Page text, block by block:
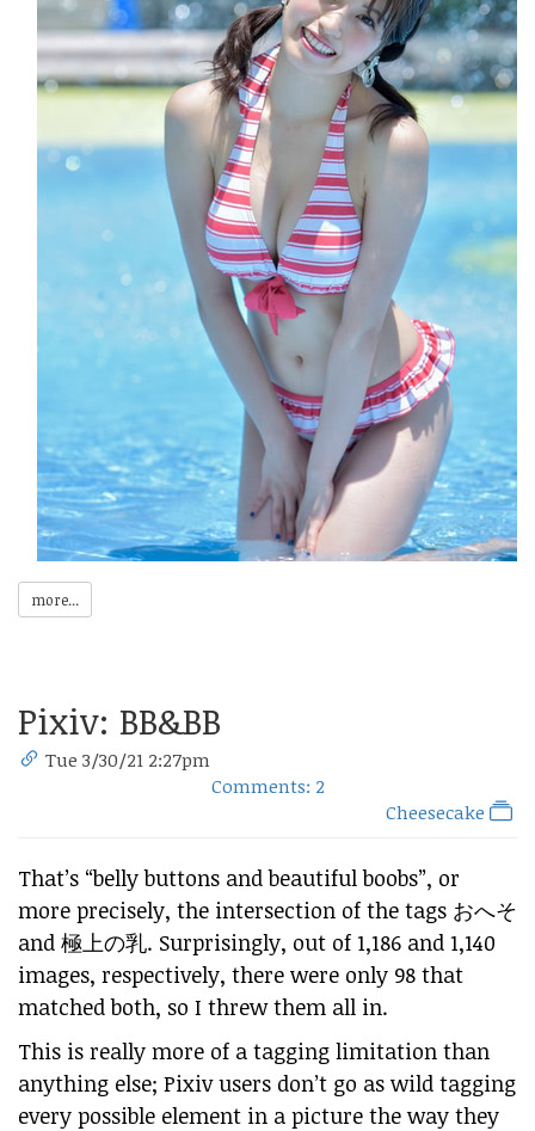
more...
Pixiv: BB&BB
Tue 3/30/21 2:27pm
Comments: 2
Cheesecake
That’s “belly buttons and beautiful boobs”, or
more precisely, the intersection of the tags おへそ
and 極上の乳. Surprisingly, out of 1,186 and 1,140
images, respectively, there were only 98 that
matched both, so I threw them all in.
This is really more of a tagging limitation than
anything else; Pixiv users don’t go as wild tagging
every possible element in a picture the way they